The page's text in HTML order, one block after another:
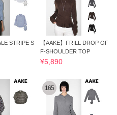
STRIPE S
【AAKE】FRILL DROP OF
F-SHOULDER TOP
¥5,890
165